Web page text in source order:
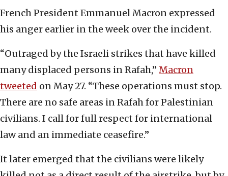
French President Emmanuel Macron expressed
his anger earlier in the week over the incident.
“Outraged by the Israeli strikes that have killed
many displaced persons in Rafah,” Macron
tweeted on May 27. “These operations must stop.
There are no safe areas in Rafah for Palestinian
civilians. I call for full respect for international
law and an immediate ceasefire.”
It later emerged that the civilians were likely